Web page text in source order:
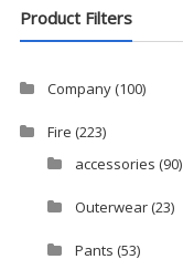
Product Filters
Company(100)
Fire (223)
accessories (90)
Outerwear(23)
Pants (53)